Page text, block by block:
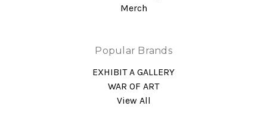
Merch
Popular Brands
EXHIBIT A GALLERY
WAR OF ART
View All